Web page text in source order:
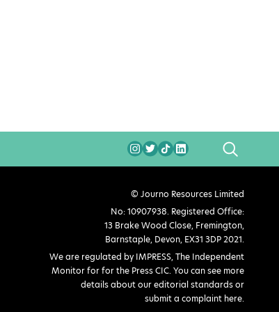
SEARCH
© Journo Resources Limited
No: 10907938. Registered Office:
13 Brake Wood Close, Fremington,
Barnstaple, Devon, EX31 3DP 2021.
We are regulated by IMPRESS, The Independent
Monitor for for the Press CIC. You can see more
details about our editorial standards or
submit a complaint here.